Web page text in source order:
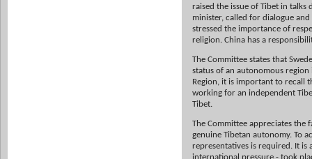
raised the issue of Tibet in
minister, called for dialogue
stressed the importance of
religion. China has a
The Committee states that
status of an autonomous region
Region, it is important to recall
working for an independent
Tibet.
The Committee appreciates the
genuine Tibetan autonomy. To
representatives is required. It is